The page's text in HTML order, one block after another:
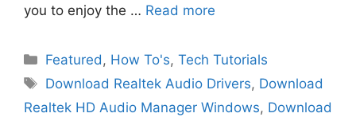
you to enjoy the … Read more
Categories
Featured, How To's,Tech Tutorials
Tags
Download Realtek Audio Drivers, Download
Realtek HD Audio Manager Windows, Download